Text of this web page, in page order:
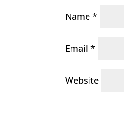
Name*
Email*
Website